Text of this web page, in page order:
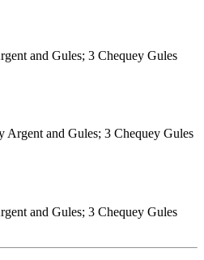
and Gules; 3 Chequey Gules
Argent and Gules; 3 Chequey Gules
and Gules; 3 Chequey Gules